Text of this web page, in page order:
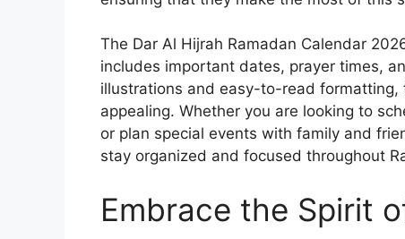
The Dar Al Hijrah Ramadan Calendar
includes important dates, prayer times,
illustrations and easy-to-read
appealing. Whether you are looking to
or plan special events with family and
stay organized and focused throughout
Embrace the Spirit